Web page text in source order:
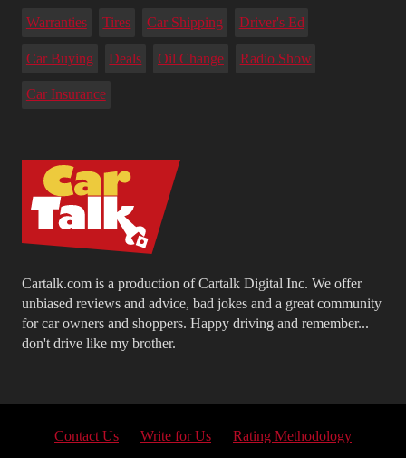
Cartalk.com is a production of Cartalk Digital Inc. We offer
unbiased reviews and advice, bad jokes and a great community
for car owners and shoppers. Happy driving and remember...
don't drive like my brother.
Warranties Tires Car Shipping Driver's Ed
Car Buying Deals Oil Change Radio Show
Car Insurance
Contact Us Write for Us Rating Methodology